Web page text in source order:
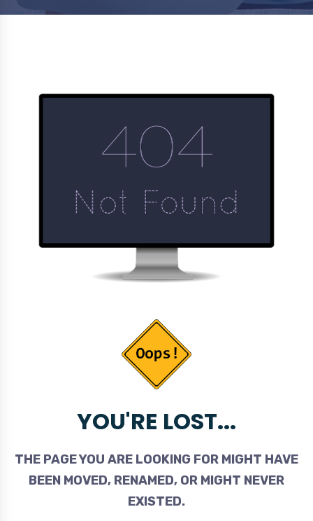
YOU'RE LOST...
THE PAGE YOU ARE LOOKING FOR MIGHT HAVE
BEEN MOVED, RENAMED, OR MIGHT NEVER
EXISTED.